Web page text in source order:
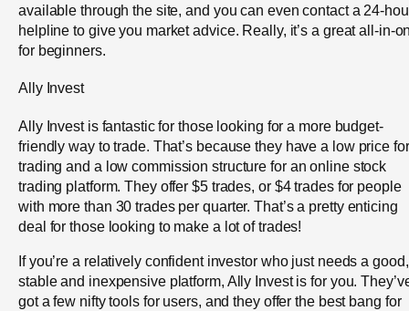
available through the site, and you can even contact a 24-
helpline to give you market advice. Really, it’s a great all-in-
for beginners.
Ally Invest
Ally Invest is fantastic for those looking for a more budget-
friendly way to trade. That’s because they have a low price for
trading and a low commission structure for an online stock
trading platform. They offer $5 trades, or $4 trades for people
with more than 30 trades per quarter. That’s a pretty enticing
deal for those looking to make a lot of trades!
If you’re a relatively confident investor who just needs a good,
stable and inexpensive platform, Ally Invest is for you.
got a few nifty tools for users, and they offer the best bang for